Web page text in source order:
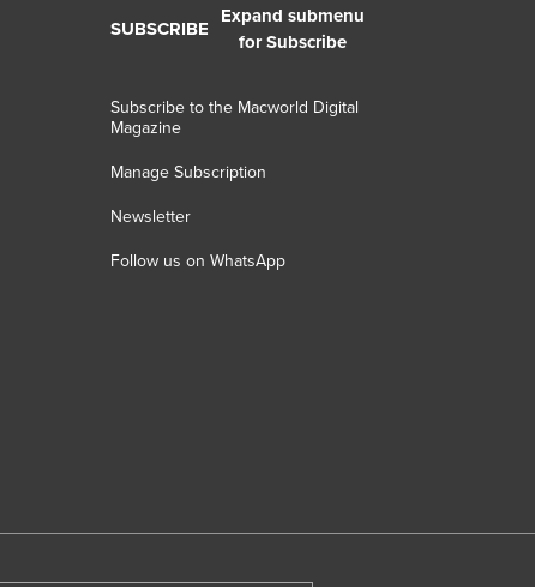
SUBSCRIBE Expand submenu
for Subscribe
Subscribe to the Macworld Digital
Magazine
Manage Subscription
Newsletter
Follow us on WhatsApp